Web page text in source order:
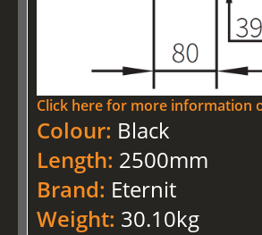
Click here for more information
Colour: Black
Length: 2500mm
Brand: Eternit
Weight: 30.10kg